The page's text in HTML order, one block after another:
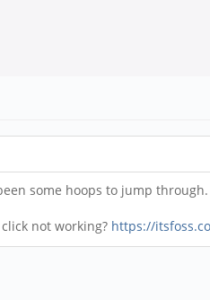
some hoops to jump
not working? https://